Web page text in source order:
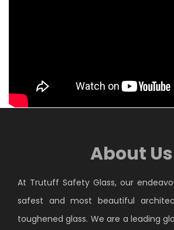
About Us
At Trutuff Safety Glass, our
safest and most beautiful
toughened glass. We are a leading